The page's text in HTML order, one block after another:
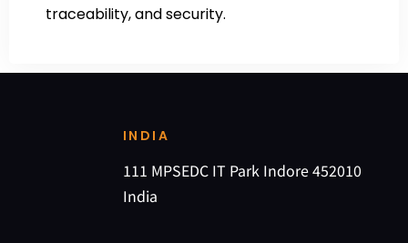
traceability, and security.
INDIA
111 MPSEDC IT Park Indore 452010
India